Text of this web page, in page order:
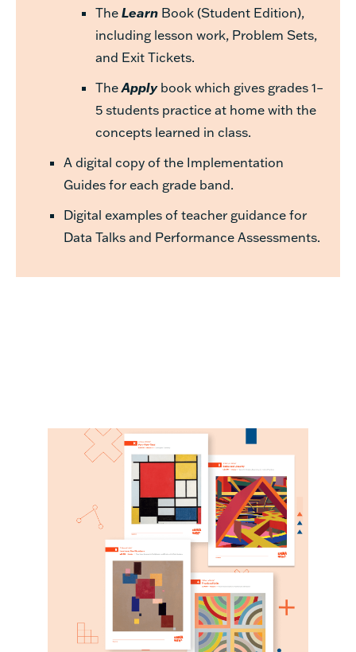
The Learn Book (Student Edition),
including lesson work, Problem Sets,
and Exit Tickets.
TheApplybook which gives grades 1–
5 students practice at home with the
concepts learned in class.
A digital copy of the Implementation
Guides for each grade band.
Digital examples of teacher guidance for
Data Talks and Performance Assessments.